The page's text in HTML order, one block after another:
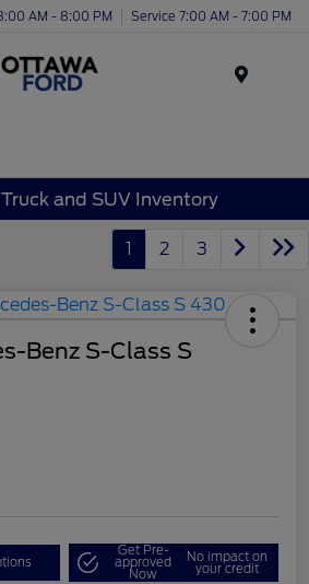
AM - 8:00 PM Service 7:00 AM - 7:00 PM
and SUV Inventory
1 2 3
Benz S-Class S
Get Pre-
approved
Now
No impact on
your credit